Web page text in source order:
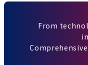
From